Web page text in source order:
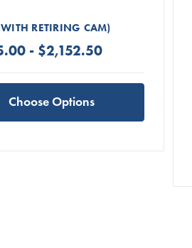
WITH RETIRING CAM)
- $2,152.50
Choose Options